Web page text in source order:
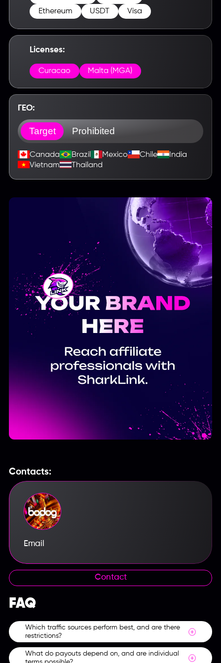
Введите название партнерки,
сервиса,команды и т.п.
Ethereum
USDT Visa
Licenses:
Curacao Malta (MGA)
ГЕО:
Target Prohibited
Canada Brazil Mexico Chile
India
Vietnam
Thailand
Contacts:
Email
Contact
FAQ
Which traffic sources perform best, and are there
restrictions?
Themed websites, social networks, streams and In-
What do payouts depend on, and are individual